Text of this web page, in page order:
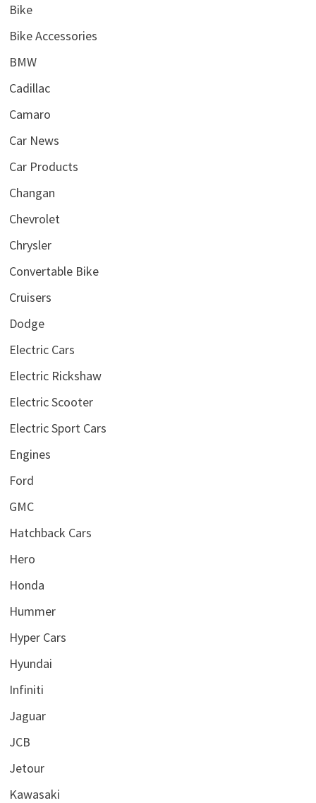
Bike
Bike Accessories
BMW
Cadillac
Camaro
Car News
Car Products
Changan
Chevrolet
Chrysler
Convertable Bike
Cruisers
Dodge
Electric Cars
Electric Rickshaw
Electric Scooter
Electric Sport Cars
Engines
Ford
GMC
Hatchback Cars
Hero
Honda
Hummer
Hyper Cars
Hyundai
Infiniti
Jaguar
JCB
Jetour
Kawasaki